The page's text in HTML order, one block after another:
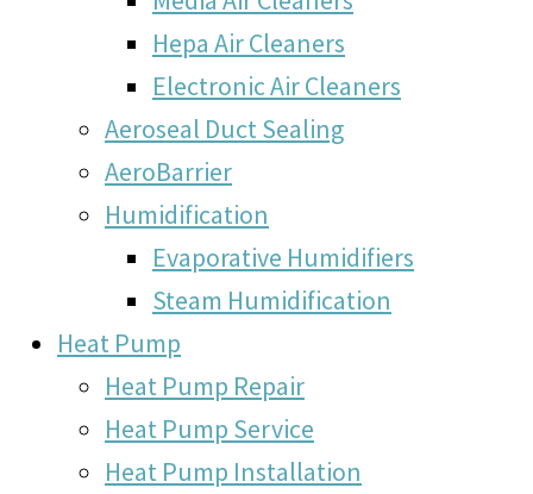
Hepa Air Cleaners
Electronic Air Cleaners
Aeroseal Duct Sealing
AeroBarrier
Humidification
Evaporative Humidifiers
Steam Humidification
Heat Pump
Heat Pump Repair
Heat Pump Service
Heat Pump Installation